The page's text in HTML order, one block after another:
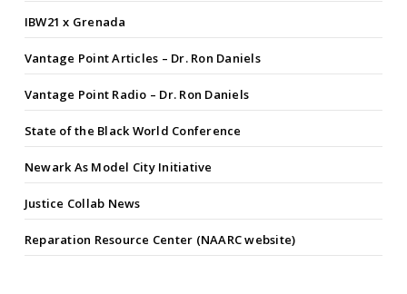
IBW21 x Grenada
Vantage Point Articles – Dr. Ron Daniels
Vantage Point Radio – Dr. Ron Daniels
State of the Black World Conference
Newark As Model City Initiative
Justice Collab News
Reparation Resource Center (NAARC website)